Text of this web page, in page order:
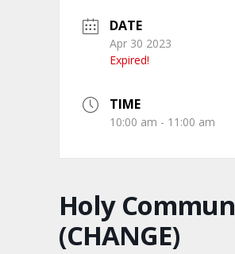
DATE
Apr 30 2023
Expired!
TIME
10:00 am - 11:00 am
Holy
(CHANGE)